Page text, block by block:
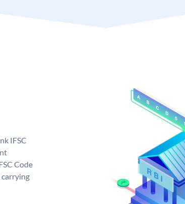
IFSC
Code
carrying